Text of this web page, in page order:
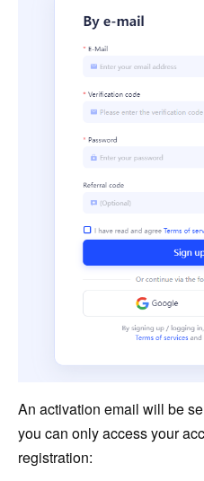
An activation email will be
you can only access your
registration: